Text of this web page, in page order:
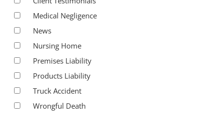
Medical Negligence
News
Nursing Home
Premises Liability
Products Liability
Truck Accident
Wrongful Death